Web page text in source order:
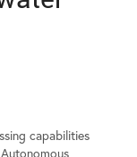
capabilities